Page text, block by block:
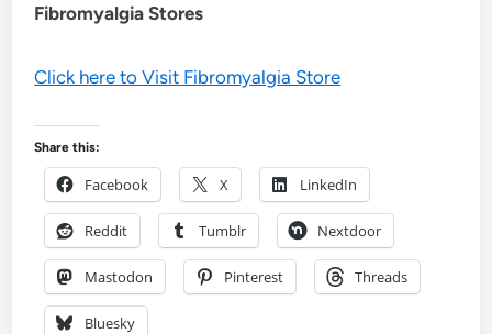
Fibromyalgia Stores
Click here to Visit Fibromyalgia Store
Share this:
Facebook X LinkedIn
Reddit Tumblr Nextdoor
Mastodon Pinterest Threads
Bluesky